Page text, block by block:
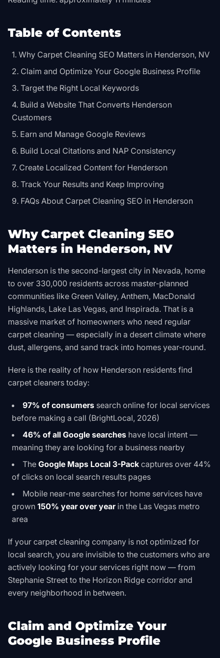
Table of Contents
Why Carpet Cleaning SEO Matters in Henderson, NV
Claim and Optimize Your Google Business Profile
Target the Right Local Keywords
Build a Website That Converts Henderson
Customers
Earn and Manage Google Reviews
Build Local Citations and NAP Consistency
Create Localized Content for Henderson
Track Your Results and Keep Improving
FAQs About Carpet Cleaning SEO in Henderson
Why Carpet Cleaning SEO
Matters in Henderson, NV
Henderson is the second-largest city in Nevada, home
to over 330,000 residents across master-planned
communities like Green Valley, Anthem, MacDonald
Highlands, Lake Las Vegas, and Inspirada. That is a
massive market of homeowners who need regular
carpet cleaning — especially in a desert climate where
dust, allergens, and sand track into homes year-round.
Here is the reality of how Henderson residents find
carpet cleaners today:
97% of consumers search online for local services
before making a call (BrightLocal, 2026)
46% of all Google searches have local intent —
meaning they are looking for a business nearby
The Google Maps Local 3-Pack captures over 44%
of clicks on local search results pages
Mobile near-me searches for home services have
grown 150% year over yearin the Las Vegas metro
area
If your carpet cleaning company is not optimized for
local search, you are invisible to the customers who are
actively looking for your services right now — from
Stephanie Street to the Horizon Ridge corridor and
every neighborhood in between.
Claim and Optimize Your
Google Business Profile